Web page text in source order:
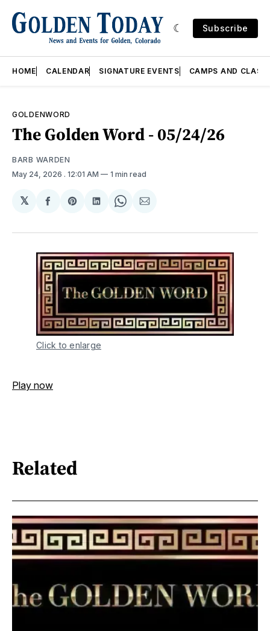
Subscribe
HOME CALENDAR SIGNATURE EVENTS CAMPS AND
GOLDENWORD
The Golden Word - 05/24/26
BARB WARDEN
May 24, 2026 . 12:01 AM 1 min read
𝕏
Share
Facebook
Share
Pinterest
Share
LinkedIn
Share
WhatsApp
Share
Email
Click to enlarge
Play now
Related